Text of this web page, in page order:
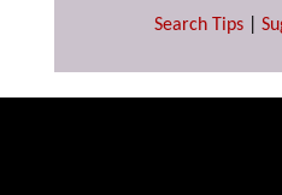
Search Tips